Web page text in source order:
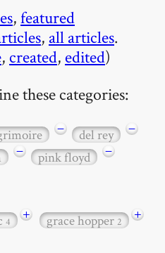
,featured
, all articles.
, created, edited)
these categories:
− del rey
−
− pink floyd
−
4 + grace hopper2
+